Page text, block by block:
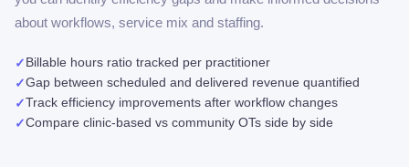
about workflows, service mix and staffing.
✓Billable hours ratio tracked per practitioner
✓Gap between scheduled and delivered revenue quantified
✓Track efficiency improvements after workflow changes
✓Compare clinic-based vs community OTs side by side